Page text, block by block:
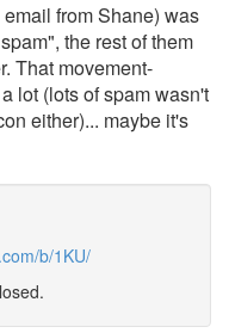
from Shane) was
the rest of them
That movement-
lot (lots of spam wasn't
either)... maybe it's
b/1KU/